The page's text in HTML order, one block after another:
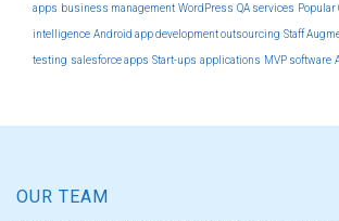
apps business management WordPress QA services Popular
intelligence Android app development outsourcing Staff
testing salesforce apps Start-ups applications MVP software
OUR TEAM